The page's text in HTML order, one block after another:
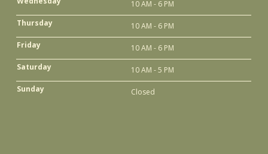
10 AM - 6 PM
Thursday
10 AM - 6 PM
Friday
10 AM - 6 PM
Saturday
10 AM - 5 PM
Sunday
Closed